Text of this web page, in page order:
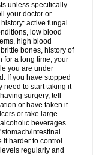
unless specifically
your doctor or
active fungal
low blood
high blood
bones, history of
for a long time, your
you are under
If you have stopped
need to start taking it
surgery, tell
or have taken it
or take large
beverages
intestinal
harder to control
regularly and